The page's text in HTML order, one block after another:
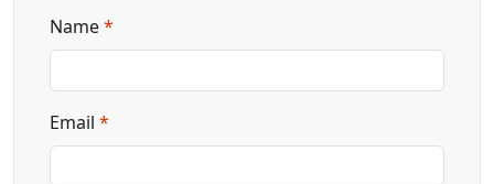
Name*
Email *